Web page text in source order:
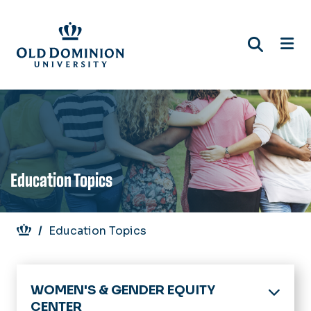
main
content
Education Topics
Breadcrumb
Education Topics
WOMEN'S & GENDER EQUITY
CENTER